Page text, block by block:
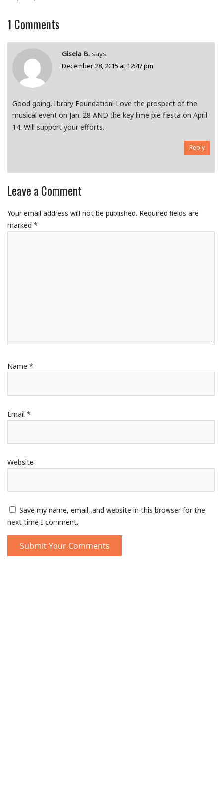
1 Comments
Gisela B. says:
December 28, 2015 at 12:47 pm
Good going, library Foundation! Love the prospect of the
musical event on Jan. 28 AND the key lime pie fiesta on April
14. Will support your efforts.
Reply
Leave a Comment
Your email address will not be published. Required fields are
marked *
Name *
Email *
Website
Save my name, email, and website in this browser for the
next time I comment.